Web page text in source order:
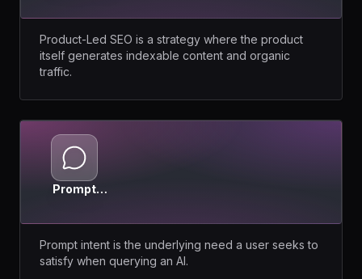
Product-Led SEO is a strategy where the product
itself generates indexable content and organic
traffic.
Prompt
Prompt intent is the underlying need a user seeks to
satisfy when querying an AI.